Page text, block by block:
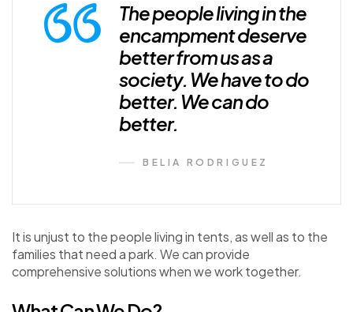
The people living in the
encampment deserve
better from us as a
society. We have to do
better. We can do
better.
BELIA RODRIGUEZ
It is unjust to the people living in tents, as well as to the
families that need a park. We can provide
comprehensive solutions when we work together.